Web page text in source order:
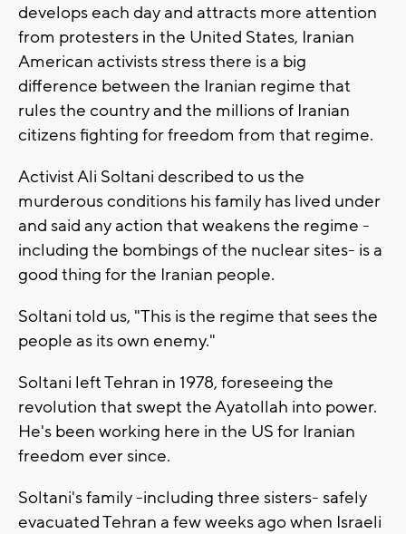
develops each day and attracts more attention
from protesters in the United States, Iranian
American activists stress there is a big
difference between the Iranian regime that
rules the country and the millions of Iranian
citizens fighting for freedom from that regime.
Activist Ali Soltani described to us the
murderous conditions his family has lived under
and said any action that weakens the regime -
including the bombings of the nuclear sites- is a
good thing for the Iranian people.
Soltani told us, "This is the regime that sees the
people as its own enemy."
Soltani left Tehran in 1978, foreseeing the
revolution that swept the Ayatollah into power.
He's been working here in the US for Iranian
freedom ever since.
Soltani's family -including three sisters- safely
evacuated Tehran a few weeks ago when Israeli